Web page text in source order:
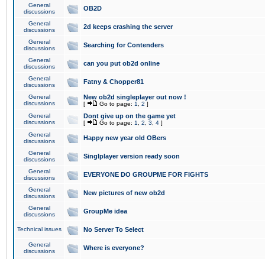
General
discussions
OB2D
General
discussions
2d keeps crashing the server
General
discussions
Searching for Contenders
General
discussions
can you put ob2d online
General
discussions
Fatny & Chopper81
General
discussions
New ob2d singleplayer out now !
[ Go to page: 1 2 ]
General
discussions
Dont give up on the game yet
[ Go to page: 1 2 3 4 ]
General
discussions
Happy new year old OBers
General
discussions
Singlplayer version ready soon
General
discussions
EVERYONE DO GROUPME FOR FIGHTS
General
discussions
New pictures of new ob2d
General
discussions
GroupMe idea
Technical issues No Server To Select
General
discussions
Where is everyone?